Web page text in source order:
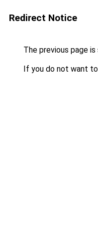
Redirect Notice
The previous page
If you do not want